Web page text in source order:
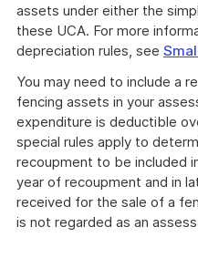
assets under either the
these UCA. For more
depreciation rules, see
You may need to include a
fencing assets in your
expenditure is deductible
special rules apply to
recoupment to be included
year of recoupment and in
received for the sale of a
is not regarded as an